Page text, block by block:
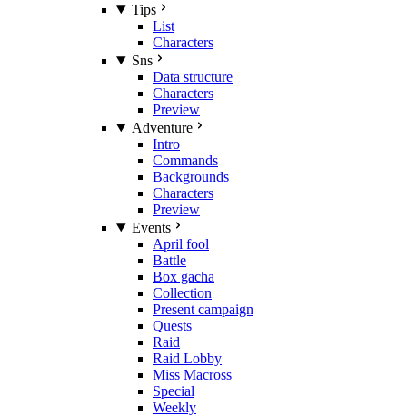
Tips
List
Characters
Sns
Data structure
Characters
Preview
Adventure
Intro
Commands
Backgrounds
Characters
Preview
Events
April fool
Battle
Box gacha
Collection
Present campaign
Quests
Raid
Raid Lobby
Miss Macross
Special
Weekly